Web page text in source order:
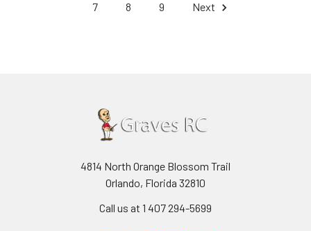
7 8 9 Next
4814 North Orange Blossom Trail
Orlando, Florida 32810
Call us at 1 407 294-5699